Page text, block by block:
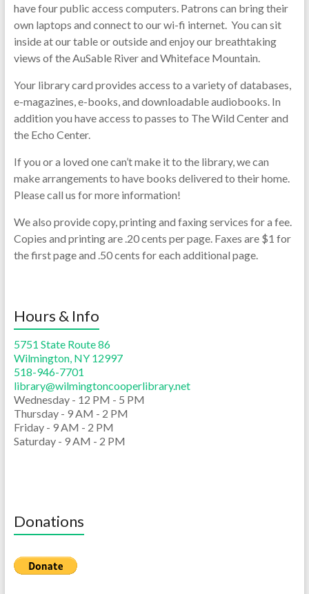
have four public access computers. Patrons can bring their
own laptops and connect to our wi-fi internet. You can sit
inside at our table or outside and enjoy our breathtaking
views of the AuSable River and Whiteface Mountain.
Your library card provides access to a variety of databases,
e-magazines, e-books, and downloadable audiobooks. In
addition you have access to passes to The Wild Center and
the Echo Center.
If you or a loved one can’t make it to the library, we can
make arrangements to have books delivered to their home.
Please call us for more information!
We also provide copy, printing and faxing services for a fee.
Copies and printing are .20 cents per page. Faxes are $1 for
the first page and .50 cents for each additional page.
Hours & Info
5751 State Route 86
Wilmington, NY 12997
518-946-7701
library@wilmingtoncooperlibrary.net
Wednesday - 12 PM - 5 PM
Thursday - 9 AM - 2 PM
Friday - 9 AM - 2 PM
Saturday - 9 AM - 2 PM
Donations